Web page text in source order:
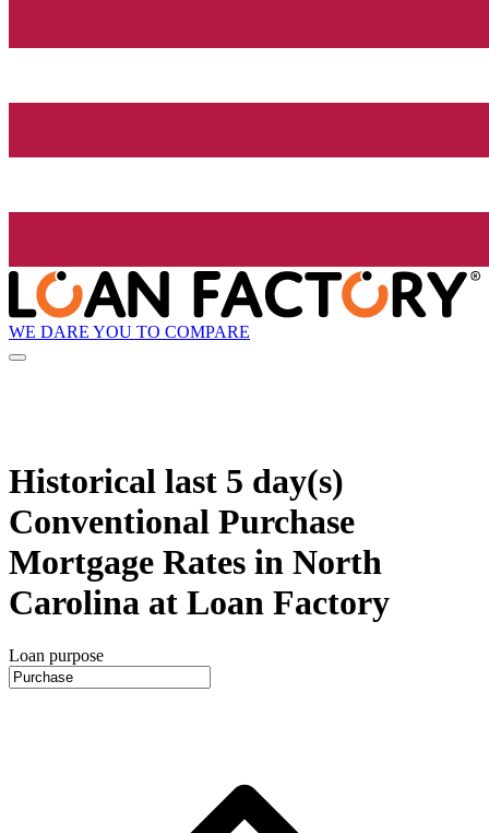
WE DARE YOU TO COMPARE
Historical last 5 day(s)
Conventional Purchase
Mortgage Rates in North
Carolina at Loan Factory
Loan purpose